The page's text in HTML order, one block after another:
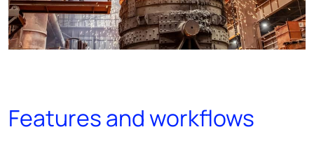
Features and workflows